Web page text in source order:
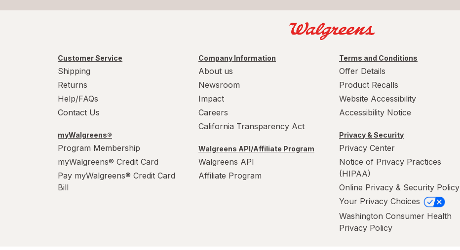
Customer Service
Shipping
Returns
Help/FAQs
Contact Us
myWalgreens®
Program Membership
myWalgreens® Credit Card
Pay myWalgreens® Credit Card
Bill
Company Information
About us
Newsroom
Impact
Careers
California Transparency Act
Walgreens API/Affiliate Program
Walgreens API
Affiliate Program
Terms and Conditions
Offer Details
Product Recalls
Website Accessibility
Accessibility Notice
Privacy & Security
Privacy Center
Notice of Privacy Practices
(HIPAA)
Online Privacy & Security Policy
Your Privacy Choices
Washington Consumer Health
Privacy Policy